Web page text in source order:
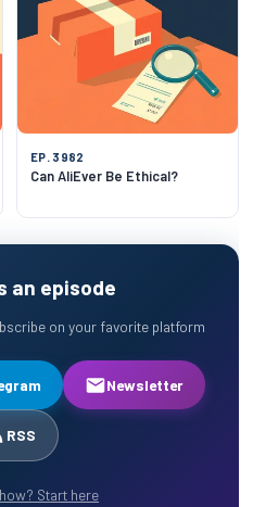
EP. 3982
Can AliEver Be Ethical?
an episode
on your favorite platform
Newsletter
RSS
Start here